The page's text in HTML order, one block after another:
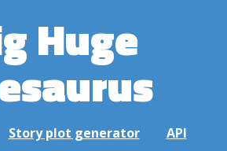
Huge
Story plot generator API